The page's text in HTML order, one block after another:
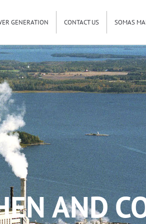
GENERATION CONTACT US SOMAS
AND